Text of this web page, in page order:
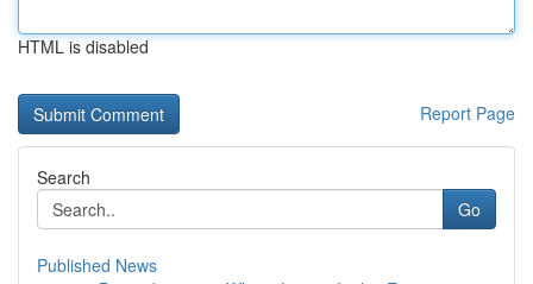
HTML is disabled
Report Page
Search
Go
Published News